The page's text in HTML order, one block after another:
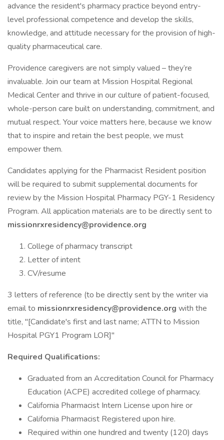
advance the resident's pharmacy practice beyond entry-
level professional competence and develop the skills,
knowledge, and attitude necessary for the provision of high-
quality pharmaceutical care.
Providence caregivers are not simply valued – they’re
invaluable. Join our team at Mission Hospital Regional
Medical Center and thrive in our culture of patient-focused,
whole-person care built on understanding, commitment, and
mutual respect. Your voice matters here, because we know
that to inspire and retain the best people, we must
empower them.
Candidates applying for the Pharmacist Resident position
will be required to submit supplemental documents for
review by the Mission Hospital Pharmacy PGY-1 Residency
Program. All application materials are to be directly sent to
missionrxresidency@providence.org
College of pharmacy transcript
Letter of intent
CV/resume
3 letters of reference (to be directly sent by the writer via
email to missionrxresidency@providence.org with the
title, "[Candidate's first and last name; ATTN to Mission
Hospital PGY1 Program LOR]"
Required Qualifications:
Graduated from an Accreditation Council for Pharmacy
Education (ACPE) accredited college of pharmacy.
California Pharmacist Intern License upon hire or
California Pharmacist Registered upon hire.
Required within one hundred and twenty (120) days